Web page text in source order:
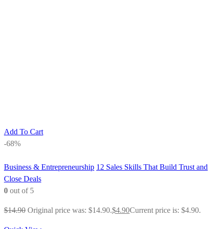
Add To Cart
-68%
Business & Entrepreneurship 12 Sales Skills That Build Trust and
Close Deals
0 out of 5
$14.90 Original price was: $14.90.$4.90Current price is: $4.90.